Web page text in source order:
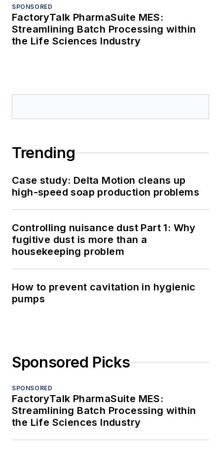
SPONSORED
FactoryTalk PharmaSuite MES:
Streamlining Batch Processing within
the Life Sciences Industry
Trending
Case study: Delta Motion cleans up
high-speed soap production problems
Controlling nuisance dust Part 1: Why
fugitive dust is more than a
housekeeping problem
How to prevent cavitation in hygienic
pumps
Sponsored Picks
SPONSORED
FactoryTalk PharmaSuite MES:
Streamlining Batch Processing within
the Life Sciences Industry